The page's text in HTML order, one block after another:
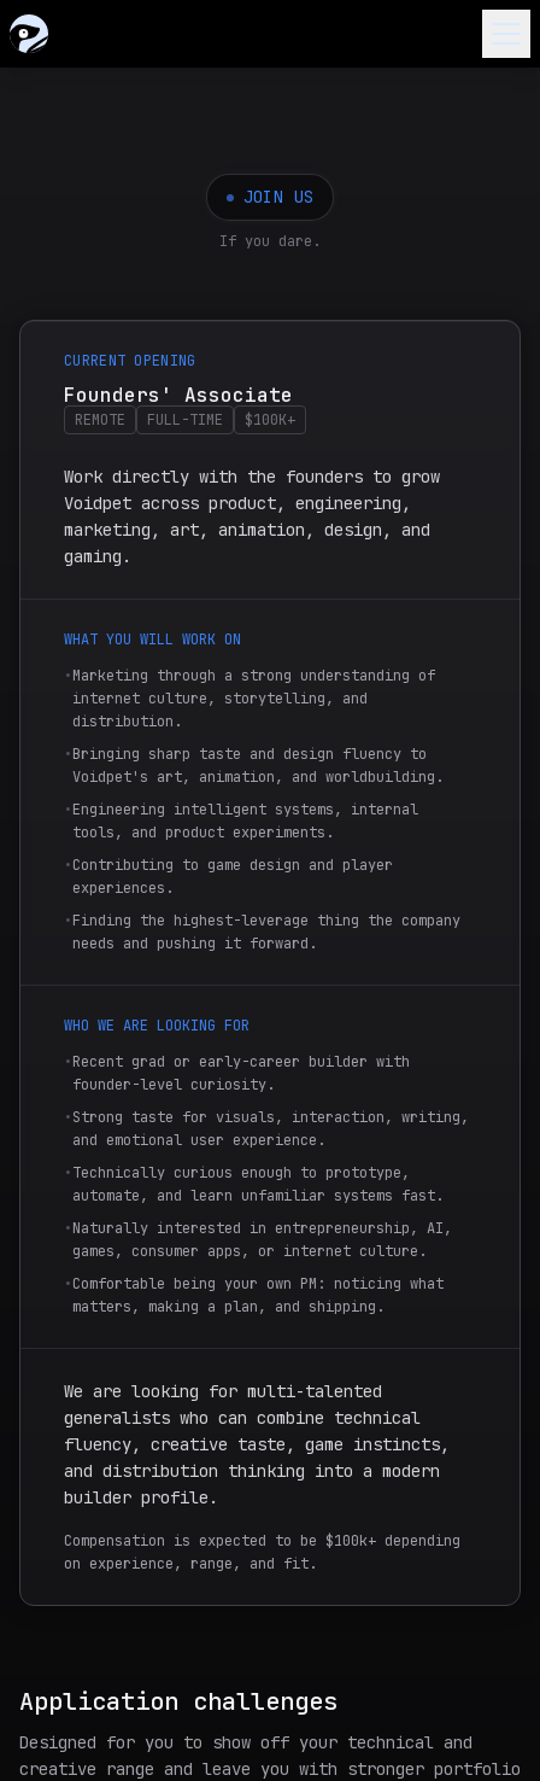
Introduction
Founders
Extras
Hands of Greed Book
Voidpet Anime
BLOG
JOIN US
If you dare.
CURRENT OPENING
Founders' Associate
REMOTE FULL-TIME $100K+
Work directly with the founders to grow
Voidpet across product, engineering,
marketing, art, animation, design, and
gaming.
WHAT YOU WILL WORK ON
•Marketing through a strong understanding of
internet culture, storytelling, and
distribution.
•Bringing sharp taste and design fluency to
Voidpet's art, animation, and worldbuilding.
•Engineering intelligent systems, internal
tools, and product experiments.
•Contributing to game design and player
experiences.
•Finding the highest-leverage thing the company
needs and pushing it forward.
WHO WE ARE LOOKING FOR
•Recent grad or early-career builder with
founder-level curiosity.
•Strong taste for visuals, interaction, writing,
and emotional user experience.
•Technically curious enough to prototype,
automate, and learn unfamiliar systems fast.
•Naturally interested in entrepreneurship, AI,
games, consumer apps, or internet culture.
•Comfortable being your own PM: noticing what
matters, making a plan, and shipping.
We are looking for multi-talented
generalists who can combine technical
fluency, creative taste, game instincts,
and distribution thinking into a modern
builder profile.
Compensation is expected to be $100k+ depending
on experience, range, and fit.
Application challenges
Designed for you to show off your technical and
creative range and leave you with stronger portfolio